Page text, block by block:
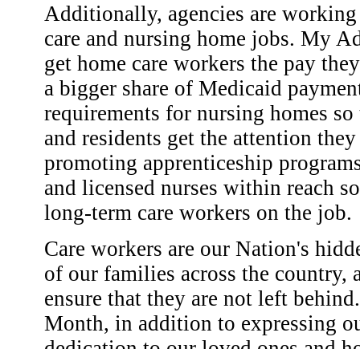
Additionally, agencies are
care and nursing home jobs. My
get home care workers the pay
a bigger share of Medicaid
requirements for nursing homes
and residents get the attention
promoting apprenticeship
and licensed nurses within reach
long-term care workers on the job.
Care workers are our Nation's
of our families across the
ensure that they are not left
Month, in addition to expressing